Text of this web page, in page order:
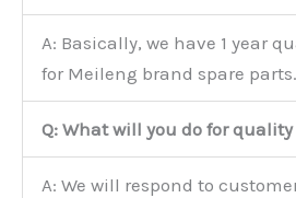
A: Basically, we have 1 year
for Meileng brand spare parts.
Q: What will you do for
A: We will respond to